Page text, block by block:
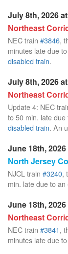
July 8th, 2026
Northeast
NEC train #3846,
minutes late due to
disabled train.
July 8th, 2026
Northeast
Update 4: NEC
to 50 min. late due
disabled train. An
June 18th,
North Jersey
NJCL train #3240,
min. late due to an
June 18th,
Northeast
NEC train #3841,
minutes late due